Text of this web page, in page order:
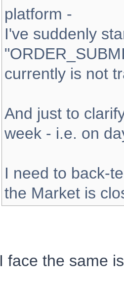
platform -
I've suddenly
currently is not
And just to
week - i.e. on
I need to back-
the Market is
I face the same